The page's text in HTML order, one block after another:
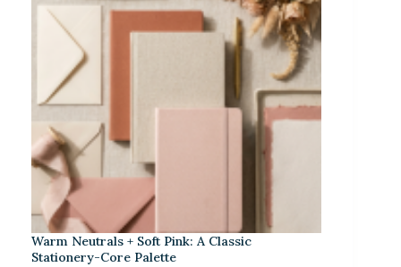
Warm Neutrals + Soft Pink: A Classic
Stationery-Core Palette